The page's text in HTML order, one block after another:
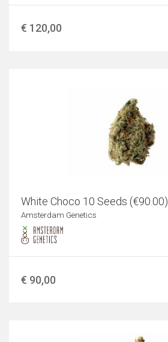
€ 120,00
White Choco 10 Seeds (€90.00)
Amsterdam Genetics
€ 90,00